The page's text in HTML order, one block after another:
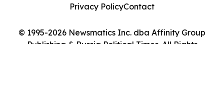
© 1995-2026 Newsmatics Inc. dba Affinity Group
Publishing & Russia Political Times. All Rights
Privacy PolicyContact